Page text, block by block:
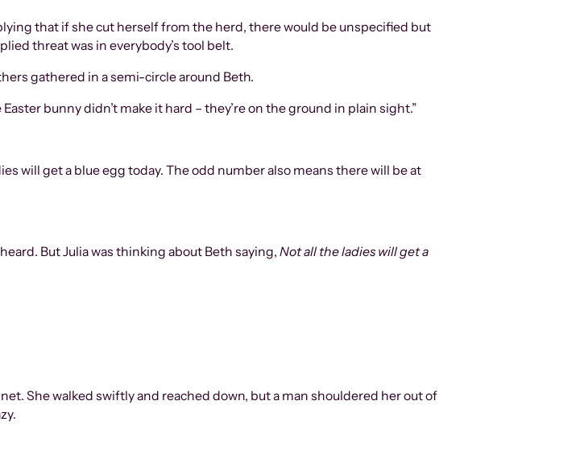
that if she cut herself from the herd, there would be unspecified but
threat was in everybody’s tool belt.
gathered in a semi-circle around Beth.
bunny didn’t make it hard – they’re on the ground in plain sight.”
will get a blue egg today. The odd number also means there will be at
But Julia was thinking about Beth saying,Not all the ladies will get a
She walked swiftly and reached down, but a man shouldered her out of